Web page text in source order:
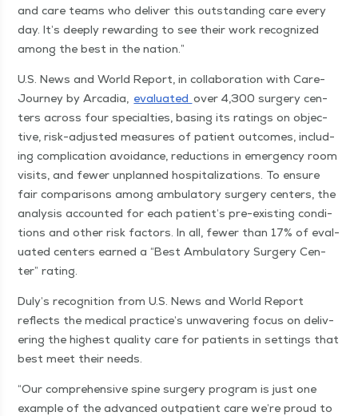
and care teams who deliv­er this out­stand­ing care every
day. It’s deeply reward­ing to see their work rec­og­nized
among the best in the nation.”
U.S. News and World Report, in col­lab­o­ra­tion with Care­
Jour­ney by Arca­dia, eval­u­at­ed over 4,300 surgery cen­
ters across four spe­cial­ties, bas­ing its rat­ings on objec­
tive, risk-adjust­ed mea­sures of patient out­comes, includ­
ing com­pli­ca­tion avoid­ance, reduc­tions in emer­gency room
vis­its, and few­er unplanned hos­pi­tal­iza­tions. To ensure
fair com­par­isons among ambu­la­to­ry surgery cen­ters, the
analy­sis account­ed for each patien­t’s pre-exist­ing con­di­
tions and oth­er risk fac­tors. In all, few­er than 17% of eval­
u­at­ed cen­ters earned a “Best Ambu­la­to­ry Surgery Cen­
ter” rating.
Duly’s recog­ni­tion from U.S. News and World Report
reflects the med­ical prac­tice’s unwa­ver­ing focus on deliv­
er­ing the high­est qual­i­ty care for patients in set­tings that
best meet their needs.
“Our com­pre­hen­sive spine surgery pro­gram is just one
exam­ple of the advanced out­pa­tient care we’re proud to